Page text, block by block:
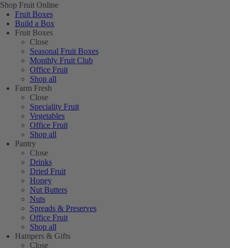
Shop Fruit Online
Fruit Boxes
Build a Box
Fruit Boxes
Close
Seasonal Fruit Boxes
Monthly Fruit Club
Office Fruit
Shop all
Farm Fresh
Close
Speciality Fruit
Vegetables
Office Fruit
Shop all
Pantry
Close
Drinks
Dried Fruit
Honey
Nut Butters
Nuts
Spreads & Preserves
Office Fruit
Shop all
Hampers & Gifts
Close